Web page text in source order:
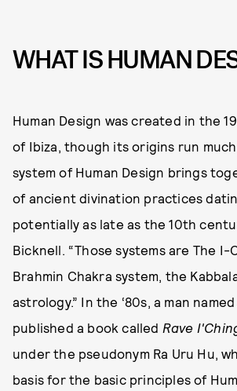
WHAT IS HUMAN
Human Design was created in the
of Ibiza, though its origins run
system of Human Design brings
of ancient divination practices
potentially as late as the 10th
Bicknell. “Those systems are The I-
Brahmin Chakra system, the
astrology.” In the ‘80s, a man
published a book called Rave
under the pseudonym Ra Uru Hu,
basis for the basic principles of